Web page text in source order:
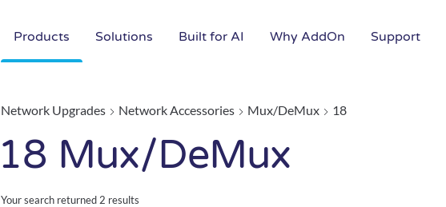
Products Solutions Built for AI Why AddOn Support
Network Upgrades Network Accessories Mux/DeMux 18
18 Mux/DeMux
Your search returned 2 results